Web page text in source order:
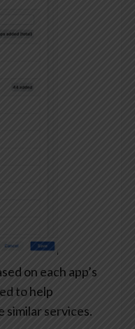
on each app’s
to help
similar services.